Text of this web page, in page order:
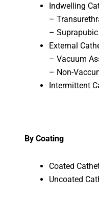
Indwelling
–
–
External
– Vacuum
– Non-
Intermittent
By Coating
Coated
Uncoated